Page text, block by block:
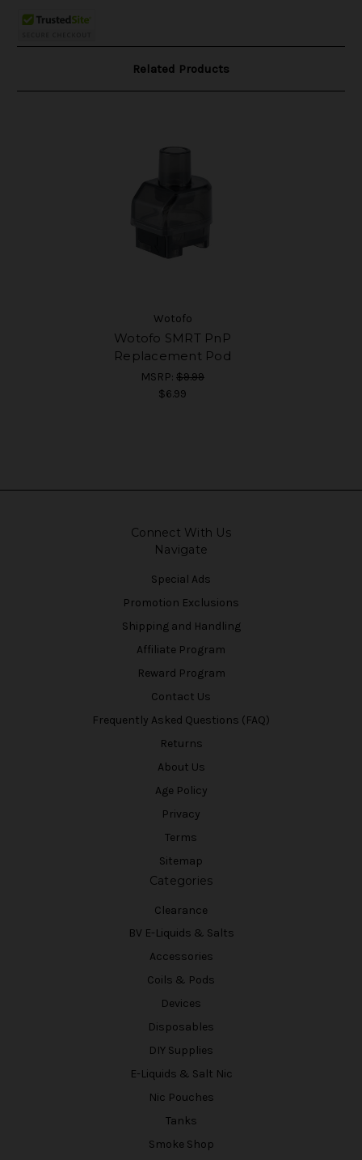
Related Products
Wotofo
Wotofo SMRT PnP
Replacement Pod
MSRP: $9.99
$6.99
Connect With Us
Navigate
Special Ads
Promotion Exclusions
Shipping and Handling
Affiliate Program
Reward Program
Contact Us
Frequently Asked Questions (FAQ)
Returns
About Us
Age Policy
Privacy
Terms
Sitemap
Categories
Clearance
BV E-Liquids & Salts
Accessories
Coils & Pods
Devices
Disposables
DIY Supplies
E-Liquids & Salt Nic
Nic Pouches
Tanks
Smoke Shop